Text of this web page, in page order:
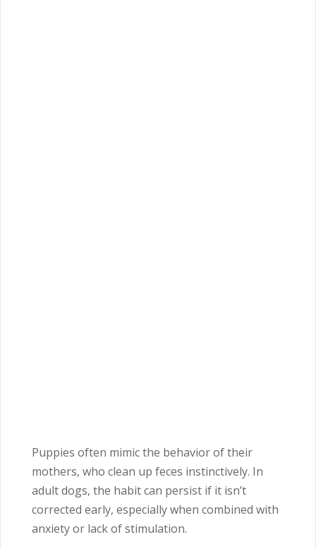
Puppies often mimic the behavior of their
mothers, who clean up feces instinctively. In
adult dogs, the habit can persist if it isn’t
corrected early, especially when combined with
anxiety or lack of stimulation.